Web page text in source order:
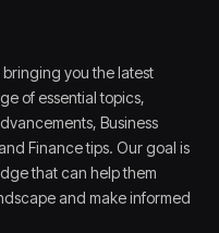
you the latest
of essential topics,
Business
Finance tips. Our goal is
that can help them
and make informed